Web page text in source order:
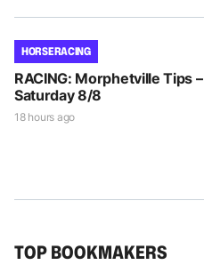
HORSE RACING
RACING: Morphetville Tips –
Saturday 8/8
18 hours ago
TOP BOOKMAKERS